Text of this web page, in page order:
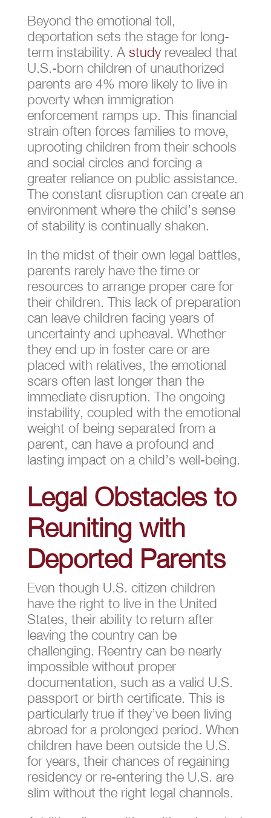
Beyond the emotional toll,
deportation sets the stage for long-
term instability. A study revealed that
U.S.-born children of unauthorized
parents are 4% more likely to live in
poverty when immigration
enforcement ramps up. This financial
strain often forces families to move,
uprooting children from their schools
and social circles and forcing a
greater reliance on public assistance.
The constant disruption can create an
environment where the child’s sense
of stability is continually shaken.
In the midst of their own legal battles,
parents rarely have the time or
resources to arrange proper care for
their children. This lack of preparation
can leave children facing years of
uncertainty and upheaval. Whether
they end up in foster care or are
placed with relatives, the emotional
scars often last longer than the
immediate disruption. The ongoing
instability, coupled with the emotional
weight of being separated from a
parent, can have a profound and
lasting impact on a child’s well-being.
Legal Obstacles to
Reuniting with
Deported Parents
Even though U.S. citizen children
have the right to live in the United
States, their ability to return after
leaving the country can be
challenging. Reentry can be nearly
impossible without proper
documentation, such as a valid U.S.
passport or birth certificate. This is
particularly true if they’ve been living
abroad for a prolonged period. When
children have been outside the U.S.
for years, their chances of regaining
residency or re-entering the U.S. are
slim without the right legal channels.